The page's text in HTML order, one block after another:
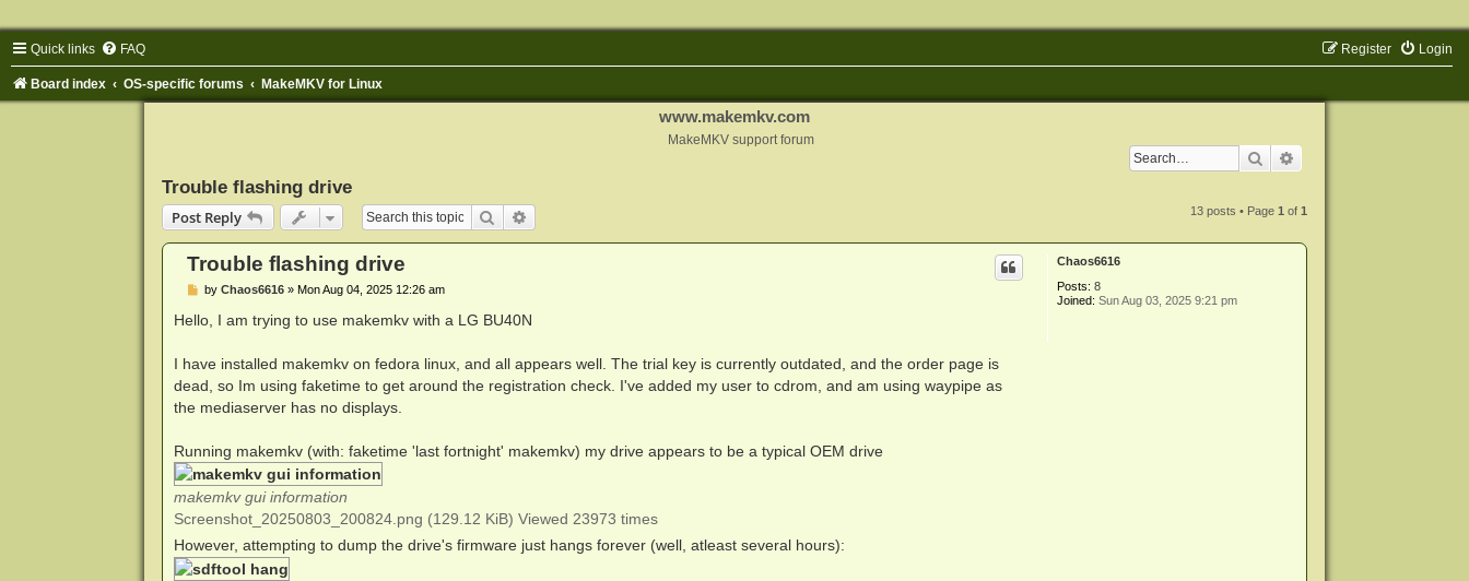
Quick links FAQ Login
Register
Board index OS-specific forums MakeMKV for Linux
www.makemkv.com
MakeMKV support forum
Search
Trouble flashing drive
Post Reply
Search 13 posts • Page1 of1
Chaos6616
Posts: 8
Joined: Sun Aug 03, 2025 9:21 pm
Trouble flashing drive
P
s
by Chaos6616» Mon Aug 04, 2025 12:26 am
Hello, I am trying to use makemkv with a LG BU40N
I have installed makemkv on fedora linux, and all appears well. The trial key is currently outdated, and the order page is
dead, so Im using faketime to get around the registration check. I've added my user to cdrom, and am using waypipe as
the mediaserver has no displays.
Running makemkv (with: faketime 'last fortnight' makemkv) my drive appears to be a typical OEM drive
makemkv gui information
Screenshot_20250803_200824.png (129.12 KiB) Viewed 23973 times
However, attempting to dump the drive's firmware just hangs forever (well, atleast several hours):